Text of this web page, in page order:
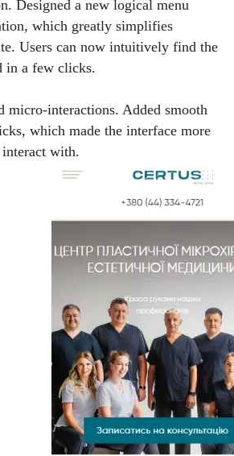
Designed a new logical menu
which greatly simplifies
Users can now intuitively find the
in a few clicks.
micro-interactions. Added smooth
which made the interface more
with.